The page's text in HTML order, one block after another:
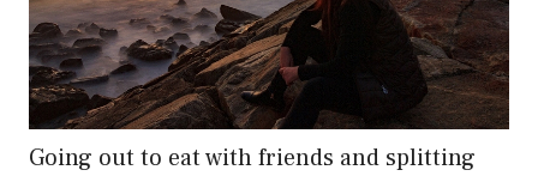
Going out to eat with friends and splitting